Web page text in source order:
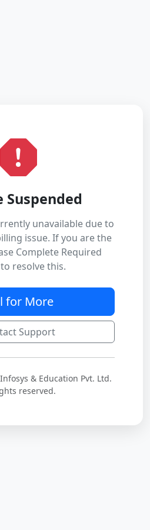
Suspended
unavailable due to
issue. If you are the
Complete Required
resolve this.
for More
Support
& Education Pvt. Ltd.
reserved.